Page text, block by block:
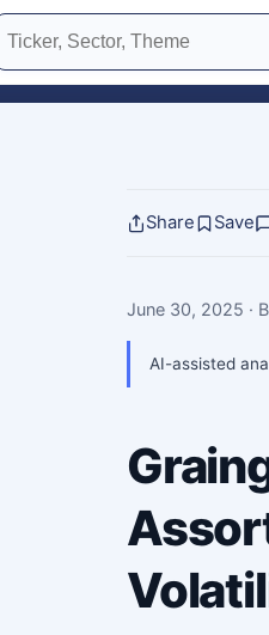
Share Save
June 30, 2025 ·
AI-assisted